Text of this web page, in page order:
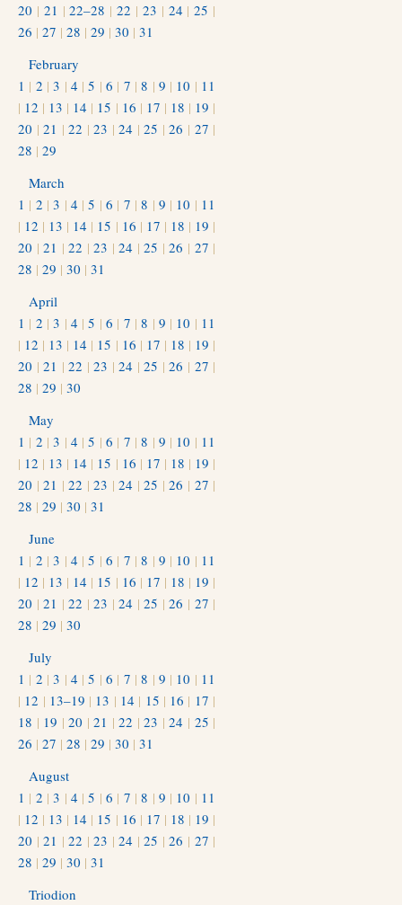
20 | 21 |22–28 |22 | 23 | 24 |25 |
26 | 27 | 28 | 29 | 30 | 31
February
1 | 2 |3 | 4 |5 |6 | 7 |8 | 9 | 10 | 11
| 12 | 13 | 14 | 15 | 16 | 17 | 18 | 19 |
20 |21 |22 |23 |24 |25 |26 | 27 |
28 | 29
March
1 | 2 |3 | 4 |5 |6 | 7 |8 | 9 | 10 | 11
| 12 | 13 | 14 | 15 | 16 | 17 | 18 | 19 |
20 |21 |22 |23 |24 |25 |26 | 27 |
28 | 29 | 30 | 31
April
1 | 2 |3 | 4 |5 |6 | 7 |8 | 9 | 10 | 11
| 12 | 13 | 14 | 15 | 16 | 17 | 18 | 19 |
20 |21 |22 |23 |24 |25 |26 | 27 |
28 | 29 | 30
May
1 | 2 |3 | 4 |5 |6 | 7 |8 | 9 | 10 | 11
| 12 | 13 | 14 | 15 | 16 | 17 | 18 | 19 |
20 |21 |22 |23 |24 |25 |26 | 27 |
28 | 29 | 30 | 31
June
1 | 2 |3 | 4 |5 |6 | 7 |8 | 9 | 10 | 11
| 12 | 13 | 14 | 15 | 16 | 17 | 18 | 19 |
20 |21 |22 |23 |24 |25 |26 | 27 |
28 | 29 | 30
July
1 | 2 |3 | 4 |5 |6 | 7 |8 | 9 | 10 | 11
| 12 | 13–19 | 13 | 14 | 15 | 16 | 17 |
18 | 19 |20 |21 |22 |23 |24 | 25 |
26 | 27 | 28 | 29 | 30 | 31
August
1 | 2 |3 | 4 |5 |6 | 7 |8 | 9 | 10 | 11
| 12 | 13 | 14 | 15 | 16 | 17 | 18 | 19 |
20 |21 |22 |23 |24 |25 |26 | 27 |
28 | 29 | 30 | 31
Triodion